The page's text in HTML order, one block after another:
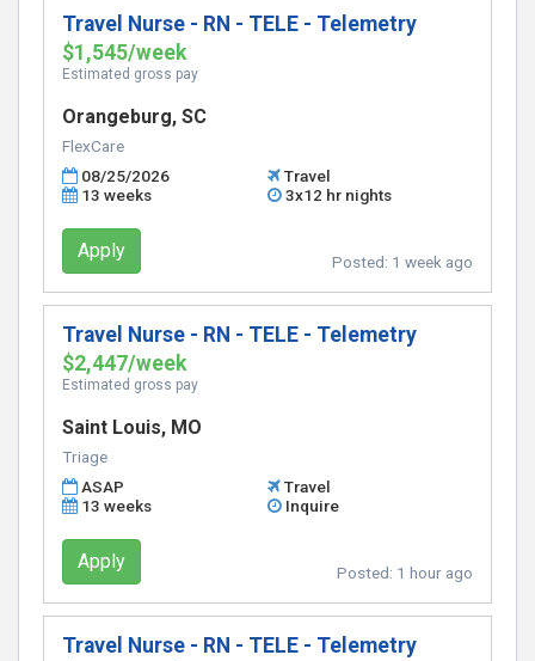
Travel Nurse - RN - TELE - Telemetry
$1,545/week
Estimated gross pay
Orangeburg, SC
FlexCare
08/25/2026
Travel
13 weeks
3x12 hr nights
Apply Posted: 1 week ago
Travel Nurse - RN - TELE - Telemetry
$2,447/week
Estimated gross pay
Saint Louis, MO
Triage
ASAP
Travel
13 weeks
Inquire
Apply Posted: 1 hour ago
Travel Nurse - RN - TELE - Telemetry